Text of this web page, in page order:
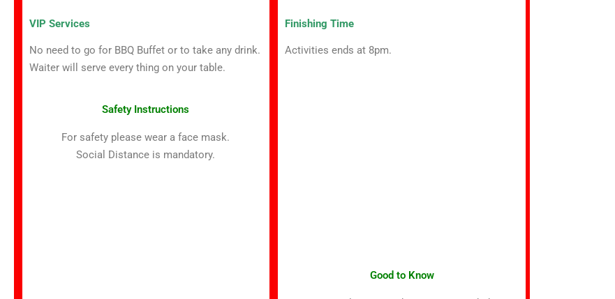
VIP Services
No need to go for BBQ Buffet or to take any drink.
Waiter will serve every thing on your table.
Safety Instructions
For safety please wear a face mask.
Social Distance is mandatory.
Finishing Time
Activities ends at 8pm.
Good to Know